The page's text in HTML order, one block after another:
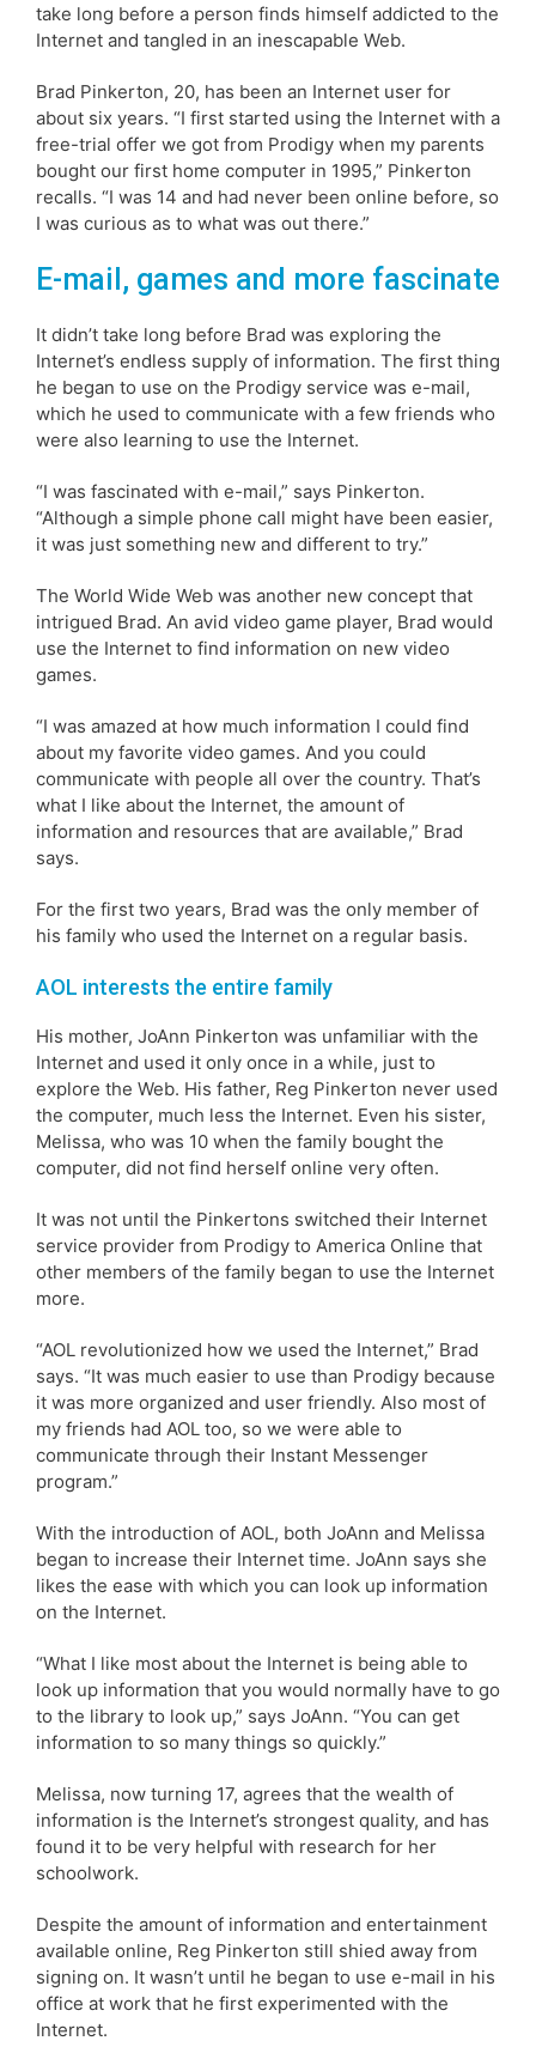
take long before a person finds himself addicted to the
Internet and tangled in an inescapable Web.
Brad Pinkerton, 20, has been an Internet user for
about six years. “I first started using the Internet with a
free-trial offer we got from Prodigy when my parents
bought our first home computer in 1995,” Pinkerton
recalls. “I was 14 and had never been online before, so
I was curious as to what was out there.”
E-mail, games and more fascinate
It didn’t take long before Brad was exploring the
Internet’s endless supply of information. The first thing
he began to use on the Prodigy service was e-mail,
which he used to communicate with a few friends who
were also learning to use the Internet.
“I was fascinated with e-mail,” says Pinkerton.
“Although a simple phone call might have been easier,
it was just something new and different to try.”
The World Wide Web was another new concept that
intrigued Brad. An avid video game player, Brad would
use the Internet to find information on new video
games.
“I was amazed at how much information I could find
about my favorite video games. And you could
communicate with people all over the country. That’s
what I like about the Internet, the amount of
information and resources that are available,” Brad
says.
For the first two years, Brad was the only member of
his family who used the Internet on a regular basis.
AOL interests the entire family
His mother, JoAnn Pinkerton was unfamiliar with the
Internet and used it only once in a while, just to
explore the Web. His father, Reg Pinkerton never used
the computer, much less the Internet. Even his sister,
Melissa, who was 10 when the family bought the
computer, did not find herself online very often.
It was not until the Pinkertons switched their Internet
service provider from Prodigy to America Online that
other members of the family began to use the Internet
more.
“AOL revolutionized how we used the Internet,” Brad
says. “It was much easier to use than Prodigy because
it was more organized and user friendly. Also most of
my friends had AOL too, so we were able to
communicate through their Instant Messenger
program.”
With the introduction of AOL, both JoAnn and Melissa
began to increase their Internet time. JoAnn says she
likes the ease with which you can look up information
on the Internet.
“What I like most about the Internet is being able to
look up information that you would normally have to go
to the library to look up,” says JoAnn. “You can get
information to so many things so quickly.”
Melissa, now turning 17, agrees that the wealth of
information is the Internet’s strongest quality, and has
found it to be very helpful with research for her
schoolwork.
Despite the amount of information and entertainment
available online, Reg Pinkerton still shied away from
signing on. It wasn’t until he began to use e-mail in his
office at work that he first experimented with the
Internet.